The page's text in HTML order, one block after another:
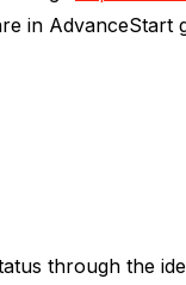
in
through the